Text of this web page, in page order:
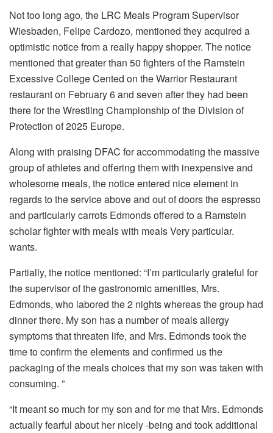
Not too long ago, the LRC Meals Program Supervisor
Wiesbaden, Felipe Cardozo, mentioned they acquired a
optimistic notice from a really happy shopper. The notice
mentioned that greater than 50 fighters of the Ramstein
Excessive College Cented on the Warrior Restaurant
restaurant on February 6 and seven after they had been
there for the Wrestling Championship of the Division of
Protection of 2025 Europe.
Along with praising DFAC for accommodating the massive
group of athletes and offering them with inexpensive and
wholesome meals, the notice entered nice element in
regards to the service above and out of doors the espresso
and particularly carrots Edmonds offered to a Ramstein
scholar fighter with meals with meals Very particular.
wants.
Partially, the notice mentioned: “I’m particularly grateful for
the supervisor of the gastronomic amenities, Mrs.
Edmonds, who labored the 2 nights whereas the group had
dinner there. My son has a number of meals allergy
symptoms that threaten life, and Mrs. Edmonds took the
time to confirm the elements and confirmed us the
packaging of the meals choices that my son was taken with
consuming. ”
“It meant so much for my son and for me that Mrs. Edmonds
actually fearful about her nicely -being and took additional